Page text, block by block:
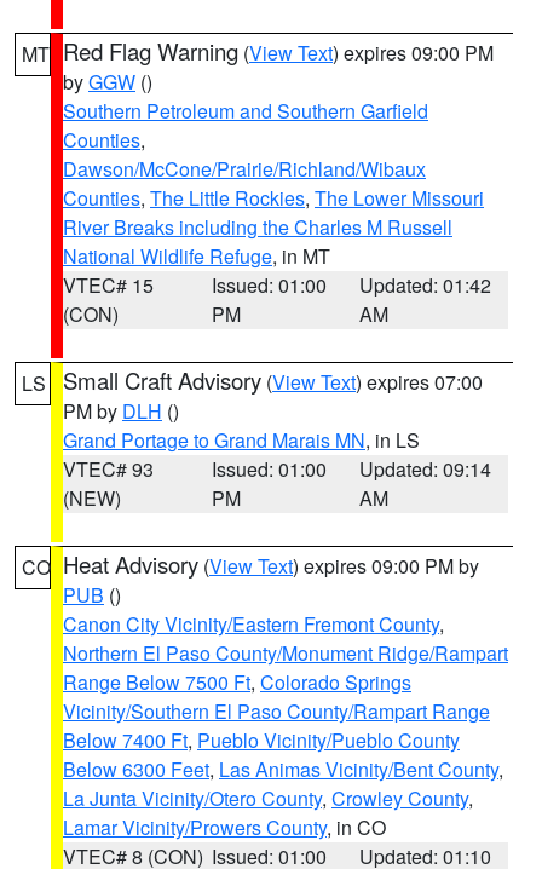
MT Red Flag Warning (View Text) expires 09:00 PM
byGGW ()
Southern Petroleum and Southern Garfield
Counties,
Dawson/McCone/Prairie/Richland/Wibaux
Counties, The Little Rockies, The Lower Missouri
River Breaks including the Charles M Russell
National Wildlife Refuge, in MT
VTEC# 15
(CON)
Issued: 01:00
PM
Updated: 01:42
AM
LS Small Craft Advisory (View Text) expires 07:00
PM by DLH ()
Grand Portage to Grand Marais MN, in LS
VTEC# 93
(NEW)
Issued: 01:00
PM
Updated: 09:14
AM
CO Heat Advisory (View Text) expires 09:00 PM by
PUB ()
Canon City Vicinity/Eastern Fremont County,
Northern El Paso County/Monument Ridge/Rampart
Range Below 7500 Ft, Colorado Springs
Vicinity/Southern El Paso County/Rampart Range
Below 7400 Ft, Pueblo Vicinity/Pueblo County
Below 6300 Feet, Las Animas Vicinity/Bent County,
La Junta Vicinity/Otero County, Crowley County,
Lamar Vicinity/Prowers County, in CO
VTEC# 8 (CON) Issued: 01:00
Updated: 01:10